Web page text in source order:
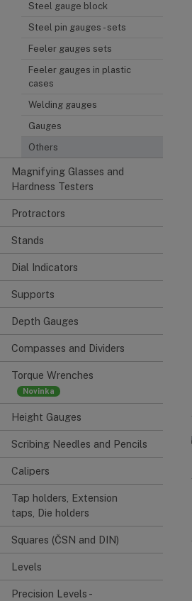
Steel gauge block
Steel pin gauges - sets
Feeler gauges sets
Feeler gauges in plastic
cases
Welding gauges
Gauges
Others
Magnifying Glasses and
Hardness Testers
Protractors
Stands
Dial Indicators
Supports
Depth Gauges
Compasses and Dividers
Torque Wrenches
Height Gauges
Scribing Needles and Pencils
Calipers
Tap holders, Extension
taps, Die holders
Squares (ČSN and DIN)
Levels
Precision Levels -